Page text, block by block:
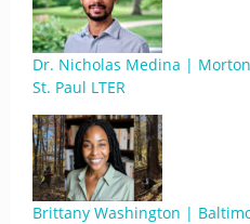
Dr. Nicholas Medina |
St. Paul LTER
Brittany Washington |